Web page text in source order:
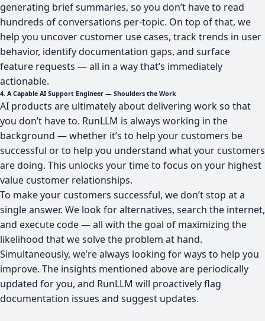
generating brief summaries, so you don’t have to read
hundreds of conversations per-topic. On top of that, we
help you uncover customer use cases, track trends in user
behavior, identify documentation gaps, and surface
feature requests — all in a way that’s immediately
actionable.
4. A Capable AI Support Engineer — Shoulders the Work
AI products are ultimately about delivering work so that
you don’t have to. RunLLM is always working in the
background — whether it’s to help your customers be
successful or to help you understand what your customers
are doing. This unlocks your time to focus on your highest
value customer relationships.
To make your customers successful, we don’t stop at a
single answer. We look for alternatives, search the internet,
and execute code — all with the goal of maximizing the
likelihood that we solve the problem at hand.
Simultaneously, we’re always looking for ways to help you
improve. The insights mentioned above are periodically
updated for you, and RunLLM will proactively flag
documentation issues and suggest updates.